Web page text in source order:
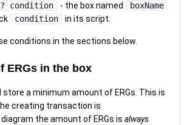
? condition
- the box named
boxName
condition in its script.
conditions in the sections below.
ERGs in the box
store a minimum amount of ERGs. This is
creating transaction is
the amount of ERGs is always